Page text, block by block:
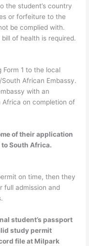
the student’s country
or forfeiture to the
be complied with.
of health is required.
1 to the local
African Embassy.
with an
on completion of
of their application
South Africa.
on time, then they
full admission and
student’s passport
study permit
file at Milpark